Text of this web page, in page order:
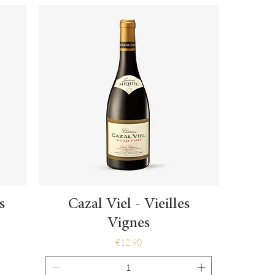
Quick View
Cazal Viel - Vieilles
Vignes
Price
€12.90